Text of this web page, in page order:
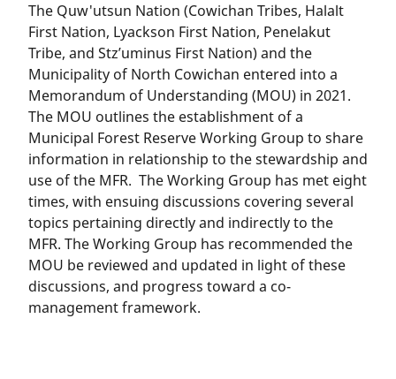
The Quw'utsun Nation (Cowichan Tribes, Halalt
First Nation, Lyackson First Nation, Penelakut
Tribe, and Stz’uminus First Nation) and the
Municipality of North Cowichan entered into a
Memorandum of Understanding (MOU) in 2021.
The MOU outlines the establishment of a
Municipal Forest Reserve Working Group to share
information in relationship to the stewardship and
use of the MFR. The Working Group has met eight
times, with ensuing discussions covering several
topics pertaining directly and indirectly to the
MFR. The Working Group has recommended the
MOU be reviewed and updated in light of these
discussions, and progress toward a co-
management framework.